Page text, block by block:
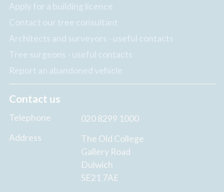
Apply for a building licence
Contact our tree consultant
Architects and surveyors - useful contacts
Tree surgeons - useful contacts
Report an abandoned vehicle
Contact us
Telephone
020 8299 1000
Address
The Old College
Gallery Road
Dulwich
SE21 7AE